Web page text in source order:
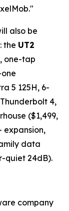
also be
the UT2
one-tap
5 125H, 6-
4,
($1,499,
expansion,
data
quiet 24dB).
company